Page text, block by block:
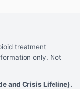
treatment
only. Not
and Crisis Lifeline).